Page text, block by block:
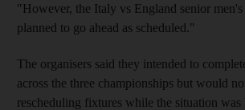
"However, the Italy vs England senior
planned to go ahead as scheduled."
The organisers said they intended to
across the three championships but would
rescheduling fixtures while the situation was